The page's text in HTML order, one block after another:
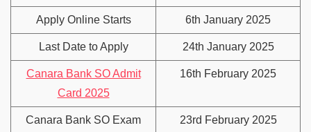
Apply Online Starts 6th January 2025
Last Date to Apply 24th January 2025
Canara Bank SO Admit
Card 2025
16th February 2025
Canara Bank SO Exam
23rd February 2025